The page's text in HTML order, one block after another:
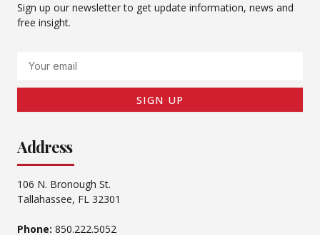
Sign up our newsletter to get update information, news and
free insight.
SIGN UP
Address
106 N. Bronough St.
Tallahassee, FL 32301
Phone: 850.222.5052